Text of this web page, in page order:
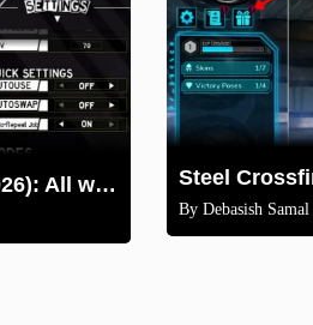
Roblox Ken Codes (August 2026): All working codes and How to redeem
ByDebasish Samal